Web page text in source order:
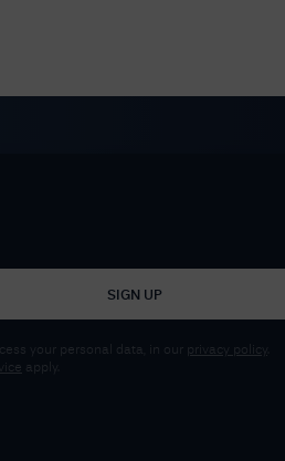
SIGN UP
your personal data, in our privacy policy
apply.